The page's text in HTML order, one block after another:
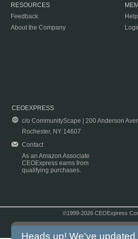
RESOURCES
Feedback
About the Company
Help
CEOEXPRESS
c/o CommunityScape | 200 Anderson
Rochester, NY 14607
Contact
As an Amazon Associate
CEOExpress earns from
qualifying purchases.
©1999-2026 CEOExpress
Heads up! We've updated